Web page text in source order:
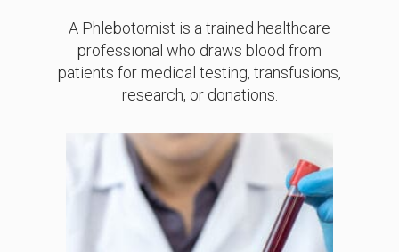
A Phlebotomist is a trained healthcare
professional who draws blood from
patients for medical testing, transfusions,
research, or donations.